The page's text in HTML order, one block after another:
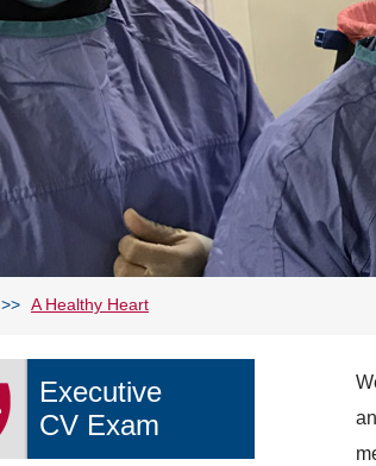
>> A Healthy Heart
Executive
CV Exam